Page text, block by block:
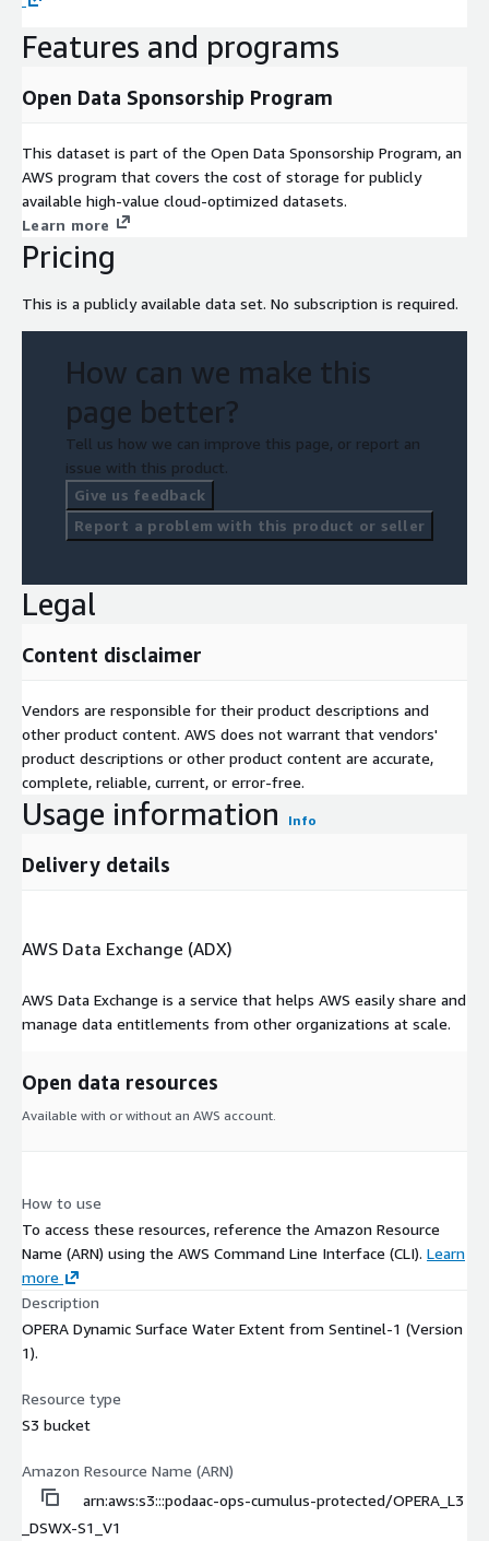
Features and programs
Open Data Sponsorship Program
This dataset is part of the Open Data Sponsorship Program, an
AWS program that covers the cost of storage for publicly
available high-value cloud-optimized datasets.
Learn more
Pricing
This is a publicly available data set. No subscription is required.
How can we make this
page better?
Tell us how we can improve this page, or report an
issue with this product.
Give us feedback
Report a problem with this product or seller
Legal
Content disclaimer
Vendors are responsible for their product descriptions and
other product content. AWS does not warrant that vendors'
product descriptions or other product content are accurate,
complete, reliable, current, or error-free.
Usage information Info
Delivery details
AWS Data Exchange (ADX)
AWS Data Exchange is a service that helps AWS easily share and
manage data entitlements from other organizations at scale.
Open data resources
Available with or without an AWS account.
How to use
To access these resources, reference the Amazon Resource
Name (ARN) using the AWS Command Line Interface (CLI). Learn
more
Description
OPERA Dynamic Surface Water Extent from Sentinel-1 (Version
1).
Resource type
S3 bucket
Amazon Resource Name (ARN)
arn:aws:s3:::podaac-ops-cumulus-protected/OPERA_L3
_DSWX-S1_V1